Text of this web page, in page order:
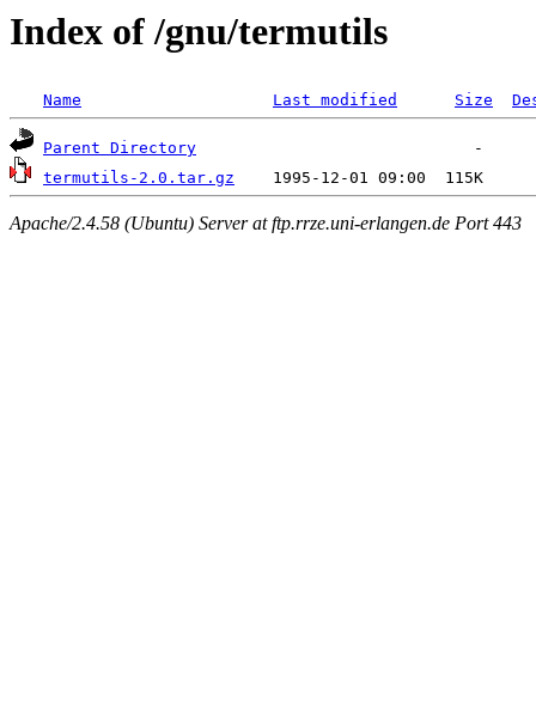
Index of /gnu/termutils
Name Last modified Size
Parent Directory
termutils-2.0.tar.gz
Apache/2.4.58 (Ubuntu) Server at ftp.rrze.uni-erlangen.de Port 443